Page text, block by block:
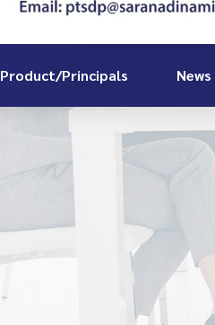
Product/Principals News